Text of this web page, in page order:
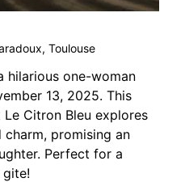
Toulouse
hilarious one-woman
13, 2025. This
Citron Bleu explores
promising an
Perfect for a